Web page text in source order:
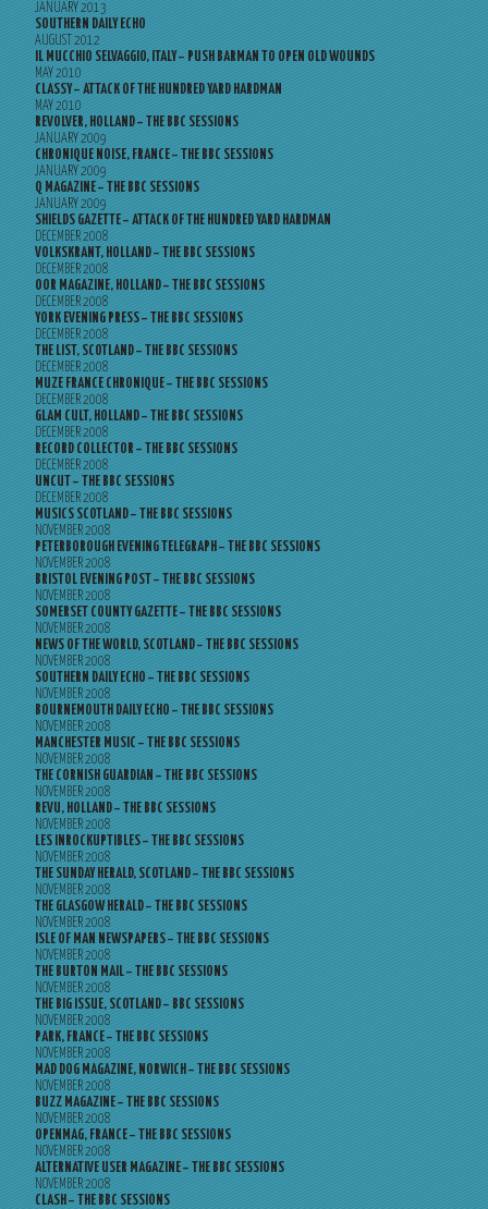
JANUARY 2013
SOUTHERN DAILY ECHO
AUGUST 2012
IL MUCCHIO SELVAGGIO, ITALY – PUSH BARMAN TO OPEN OLD WOUNDS
MAY 2010
CLASSY – ATTACK OF THE HUNDRED YARD HARDMAN
MAY 2010
REVOLVER, HOLLAND – THE BBC SESSIONS
JANUARY 2009
CHRONIQUE NOISE, FRANCE – THE BBC SESSIONS
JANUARY 2009
Q MAGAZINE – THE BBC SESSIONS
JANUARY 2009
SHIELDS GAZETTE – ATTACK OF THE HUNDRED YARD HARDMAN
DECEMBER 2008
VOLKSKRANT, HOLLAND – THE BBC SESSIONS
DECEMBER 2008
OOR MAGAZINE, HOLLAND – THE BBC SESSIONS
DECEMBER 2008
YORK EVENING PRESS – THE BBC SESSIONS
DECEMBER 2008
THE LIST, SCOTLAND – THE BBC SESSIONS
DECEMBER 2008
MUZE FRANCE CHRONIQUE – THE BBC SESSIONS
DECEMBER 2008
GLAM CULT, HOLLAND – THE BBC SESSIONS
DECEMBER 2008
RECORD COLLECTOR – THE BBC SESSIONS
DECEMBER 2008
UNCUT – THE BBC SESSIONS
DECEMBER 2008
MUSICS SCOTLAND – THE BBC SESSIONS
NOVEMBER 2008
PETERBOROUGH EVENING TELEGRAPH – THE BBC SESSIONS
NOVEMBER 2008
BRISTOL EVENING POST – THE BBC SESSIONS
NOVEMBER 2008
SOMERSET COUNTY GAZETTE – THE BBC SESSIONS
NOVEMBER 2008
NEWS OF THE WORLD, SCOTLAND – THE BBC SESSIONS
NOVEMBER 2008
SOUTHERN DAILY ECHO – THE BBC SESSIONS
NOVEMBER 2008
BOURNEMOUTH DAILY ECHO – THE BBC SESSIONS
NOVEMBER 2008
MANCHESTER MUSIC – THE BBC SESSIONS
NOVEMBER 2008
THE CORNISH GUARDIAN – THE BBC SESSIONS
NOVEMBER 2008
REVU, HOLLAND – THE BBC SESSIONS
NOVEMBER 2008
LES INROCKUPTIBLES – THE BBC SESSIONS
NOVEMBER 2008
THE SUNDAY HERALD, SCOTLAND – THE BBC SESSIONS
NOVEMBER 2008
THE GLASGOW HERALD – THE BBC SESSIONS
NOVEMBER 2008
ISLE OF MAN NEWSPAPERS – THE BBC SESSIONS
NOVEMBER 2008
THE BURTON MAIL – THE BBC SESSIONS
NOVEMBER 2008
THE BIG ISSUE, SCOTLAND – BBC SESSIONS
NOVEMBER 2008
PARK, FRANCE – THE BBC SESSIONS
NOVEMBER 2008
MAD DOG MAGAZINE, NORWICH – THE BBC SESSIONS
NOVEMBER 2008
BUZZ MAGAZINE – THE BBC SESSIONS
NOVEMBER 2008
OPENMAG, FRANCE – THE BBC SESSIONS
NOVEMBER 2008
ALTERNATIVE USER MAGAZINE – THE BBC SESSIONS
NOVEMBER 2008
CLASH – THE BBC SESSIONS